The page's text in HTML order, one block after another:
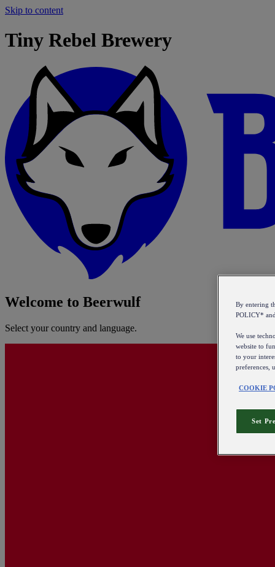
Skip to content
Tiny Rebel Brewery
Welcome to Beerwulf
Select your country and language.
By entering
POLICY* and
We use
website to
to your
preferences,
COOKIE
Set